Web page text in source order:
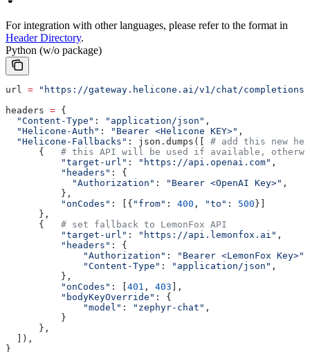
For integration with other languages, please refer to the format in
Header Directory.
Python (w/o package)
url = "https://gateway.helicone.ai/v1/chat/completions"
headers = {
  "Content-Type"
: "application/json" ,
  "Helicone-Auth"
: "Bearer <Helicone KEY>" ,
  "Helicone-Fallbacks"
: json.dumps([ # add this new
      {
# this API will be used if available,
          "target-url"
: "https://api.openai.com" ,
          "headers"
: {
            "Authorization"
: "Bearer <OpenAI Key>" ,
          },
          "onCodes"
: [{ "from" : 400 , "to" : 500 }]
      },
      {
# set fallback to LemonFox API
          "target-url"
: "https://api.lemonfox.ai" ,
          "headers"
: {
              "Authorization"
: "Bearer <LemonFox Key>"
              "Content-Type"
: "application/json" ,
          },
          "onCodes"
: [ 401 , 403 ],
          "bodyKeyOverride"
: {
              "model"
: "zephyr-chat" ,
          }
      },
  ]),
}